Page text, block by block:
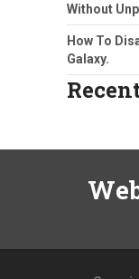
Without
How To
Galaxy.